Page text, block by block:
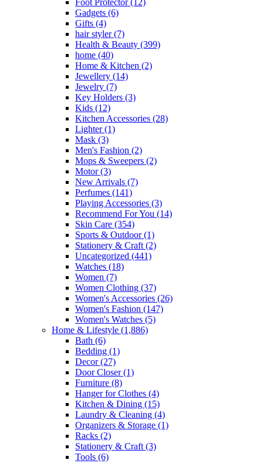
Gadgets (6)
Gifts (4)
hair styler(7)
Health & Beauty (399)
home (40)
Home & Kitchen (2)
Jewellery (14)
Jewelry (7)
Key Holders (3)
Kids (12)
Kitchen Accessories (28)
Lighter(1)
Mask (3)
Men's Fashion (2)
Mops & Sweepers (2)
Motor(3)
New Arrivals (7)
Perfumes (141)
Playing Accessories (3)
Recommend For You (14)
Skin Care (354)
Sports & Outdoor(1)
Stationery & Craft (2)
Uncategorized (441)
Watches (18)
Women (7)
Women Clothing (37)
Women's Accessories (26)
Women's Fashion (147)
Women's Watches (5)
Home & Lifestyle (1,886)
Bath (6)
Bedding (1)
Decor(27)
Door Closer(1)
Furniture (8)
Hanger for Clothes (4)
Kitchen & Dining (15)
Laundry & Cleaning (4)
Organizers & Storage (1)
Racks (2)
Stationery & Craft (3)
Tools (6)